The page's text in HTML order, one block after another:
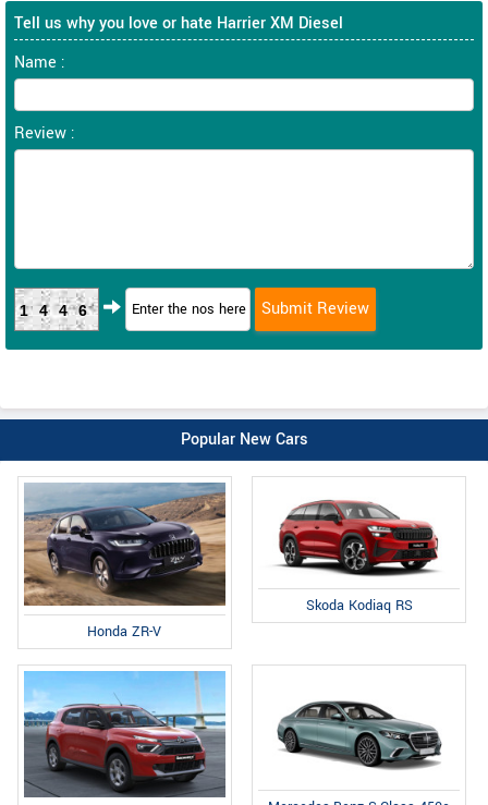
Tell us why you love or hate Harrier XM Diesel
Name :
Review :
1446
Popular New Cars
Honda ZR-V
Skoda Kodiaq RS